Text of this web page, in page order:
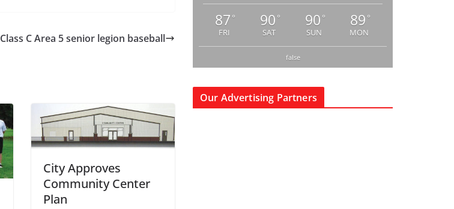
Class C Area 5 senior legion baseball
City Approves
Community Center
Plan
87 °
FRI
90 °
SAT
90 °
SUN
89 °
MON
false
Our Advertising Partners